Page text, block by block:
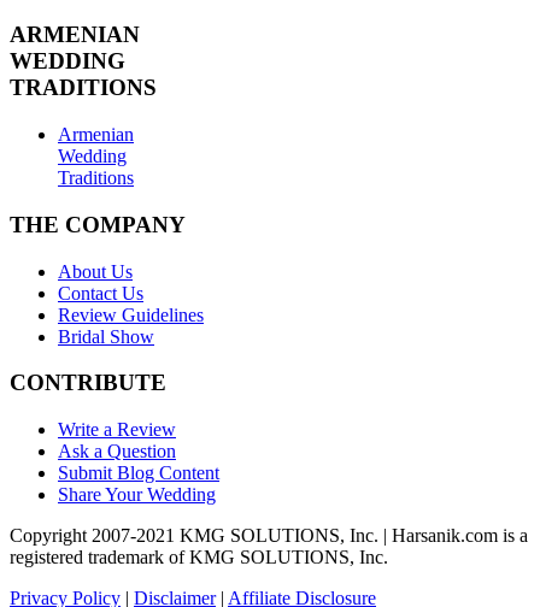
ARMENIAN
WEDDING
TRADITIONS
Armenian
Wedding
Traditions
THE COMPANY
About Us
Contact Us
Review Guidelines
Bridal Show
CONTRIBUTE
Write a Review
Ask a Question
Submit Blog Content
Share Your Wedding
Copyright 2007-2021 KMG SOLUTIONS, Inc. | Harsanik.com is a
registered trademark of KMG SOLUTIONS, Inc.
Privacy Policy | Disclaimer| Affiliate Disclosure